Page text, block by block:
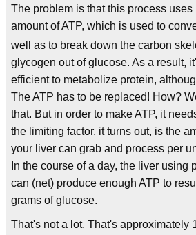
The problem is that this process
amount of ATP, which is used to
well as to break down the carbon
glycogen out of glucose. As a result,
efficient to metabolize protein,
The ATP has to be replaced! How?
that. But in order to make ATP, it
the limiting factor, it turns out, is the
your liver can grab and process per
In the course of a day, the liver using
can (net) produce enough ATP to
grams of glucose.
That's not a lot. That's approximately